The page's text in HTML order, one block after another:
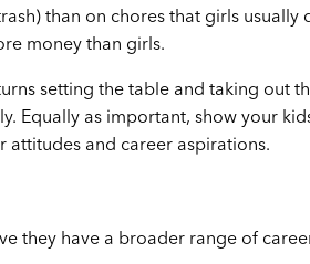
than on chores that girls usually
money than girls.
setting the table and taking out
Equally as important, show your
attitudes and career aspirations.
they have a broader range of